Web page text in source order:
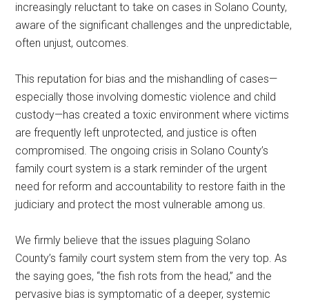
increasingly reluctant to take on cases in Solano County,
aware of the significant challenges and the unpredictable,
often unjust, outcomes.
This reputation for bias and the mishandling of cases—
especially those involving domestic violence and child
custody—has created a toxic environment where victims
are frequently left unprotected, and justice is often
compromised. The ongoing crisis in Solano County’s
family court system is a stark reminder of the urgent
need for reform and accountability to restore faith in the
judiciary and protect the most vulnerable among us.
We firmly believe that the issues plaguing Solano
County’s family court system stem from the very top. As
the saying goes, “the fish rots from the head,” and the
pervasive bias is symptomatic of a deeper, systemic